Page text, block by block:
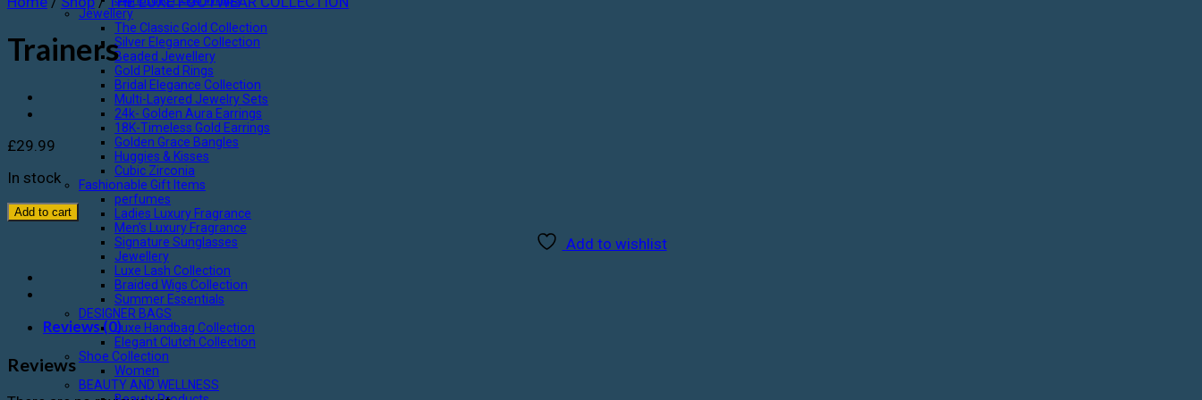
Jewellery
The Classic Gold Collection
Silver Elegance Collection
Beaded Jewellery
Gold Plated Rings
Bridal Elegance Collection
Multi-Layered Jewelry Sets
24k- Golden Aura Earrings
18K-Timeless Gold Earrings
Golden Grace Bangles
Huggies & Kisses
Cubic Zirconia
Fashionable Gift Items
perfumes
Ladies Luxury Fragrance
Men’s Luxury Fragrance
Signature Sunglasses
Jewellery
Luxe Lash Collection
Braided Wigs Collection
Summer Essentials
DESIGNER BAGS
Luxe Handbag Collection
Elegant Clutch Collection
Shoe Collection
Women
BEAUTY AND WELLNESS
Trainers
£29.99
In stock
Add to cart
Add to wishlist
Reviews (0)
Reviews